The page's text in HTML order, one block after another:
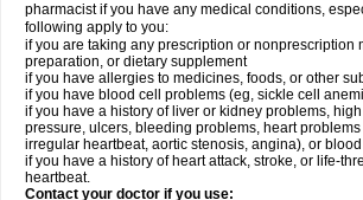
pharmacist if you have any medical conditions,
following apply to you:
if you are taking any prescription or nonprescription
preparation, or dietary supplement
if you have allergies to medicines, foods, or other
if you have blood cell problems (eg, sickle cell
if you have a history of liver or kidney problems,
pressure, ulcers, bleeding problems, heart
irregular heartbeat, aortic stenosis, angina), or
if you have a history of heart attack, stroke, or life-
heartbeat.
Contact your doctor if you use: